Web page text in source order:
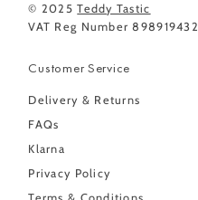
© 2025Teddy Tastic
VAT Reg Number 898919432
Customer Service
Delivery & Returns
FAQs
Klarna
Privacy Policy